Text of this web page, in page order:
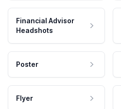
Financial Advisor
Headshots
Poster
Flyer